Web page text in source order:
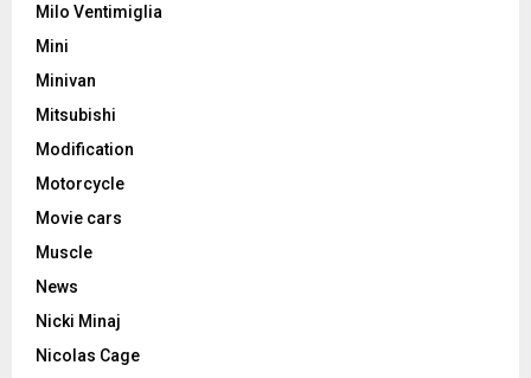
Milo Ventimiglia
Mini
Minivan
Mitsubishi
Modification
Motorcycle
Movie cars
Muscle
News
Nicki Minaj
Nicolas Cage